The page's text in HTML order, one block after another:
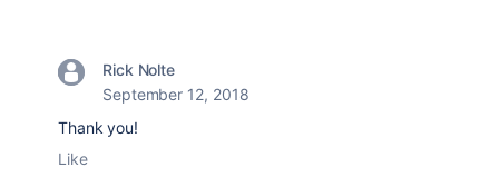
Rick Nolte
September 12, 2018
Thank you!
Like